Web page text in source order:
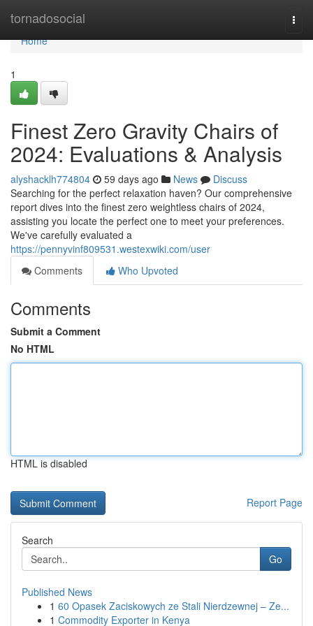
tornadosocial
Home
Home
1
Finest Zero Gravity Chairs of
2024: Evaluations & Analysis
alyshacklh774804 59 days ago News
Discuss
Searching for the perfect relaxation haven? Our comprehensive
report dives into the finest zero weightless chairs of 2024,
assisting you locate the perfect one to meet your preferences.
We've carefully evaluated a
https://pennyvinf809531.westexwiki.com/user
Comments
Who Upvoted
Comments
Submit a Comment
No HTML
HTML is disabled
Report Page
Search
Go
Published News
1 60 Opasek Zaciskowych ze Stali Nierdzewnej – Ze...
1 Commodity Exporter in Kenya